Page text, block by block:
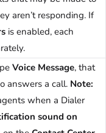
aren’t responding. If
is enabled, each
Voice Message, that
answers a call. Note:
when a Dialer
sound on